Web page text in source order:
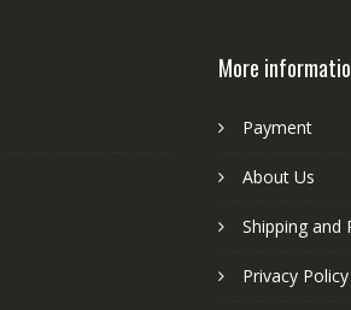
More
Payment
About Us
Shipping and
Privacy Policy